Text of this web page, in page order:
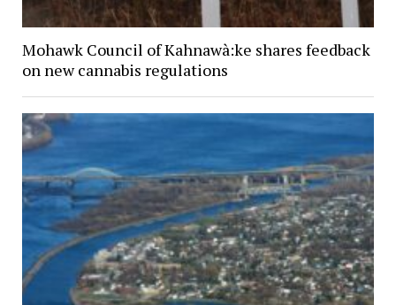
Mohawk Council of Kahnawà:ke shares feedback
on new cannabis regulations